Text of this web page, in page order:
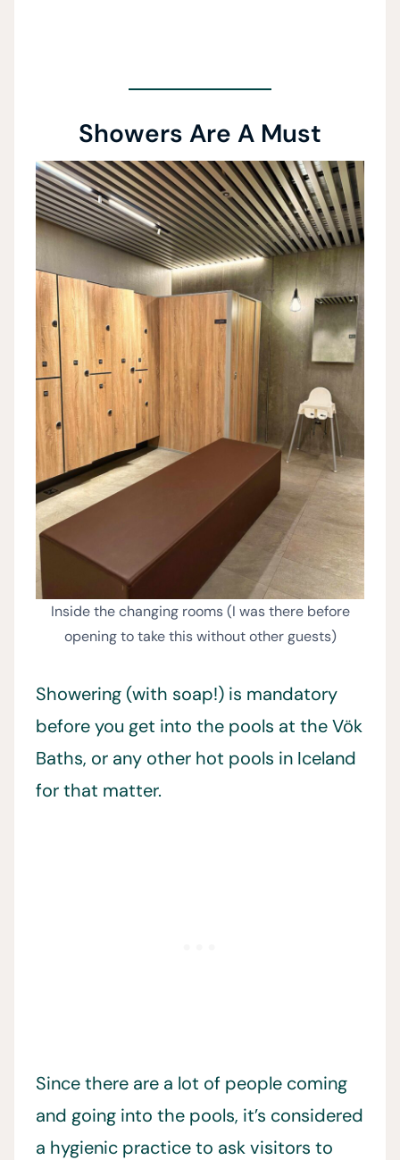
Showers Are A Must
Inside the changing rooms (I was there before
opening to take this without other guests)
Showering (with soap!) is mandatory
before you get into the pools at the Vök
Baths, or any other hot pools in Iceland
for that matter.
Since there are a lot of people coming
and going into the pools, it’s considered
a hygienic practice to ask visitors to